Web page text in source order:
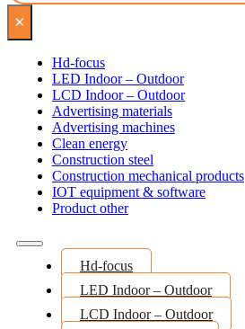
×
Hd-focus
LED Indoor – Outdoor
LCD Indoor – Outdoor
Advertising materials
Advertising machines
Clean energy
Construction steel
Construction mechanical products
IOT equipment & software
Product other
Hd-focus
LED Indoor – Outdoor
LCD Indoor – Outdoor